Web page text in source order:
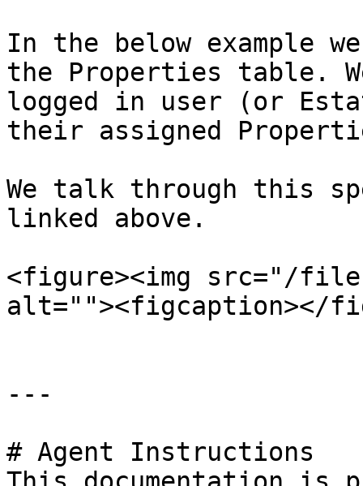
In the below example
the Properties table.
logged in user (or
their assigned
We talk through this
linked above.
<figure><img src="/files/
alt=""><figcaption></
---
# Agent Instructions